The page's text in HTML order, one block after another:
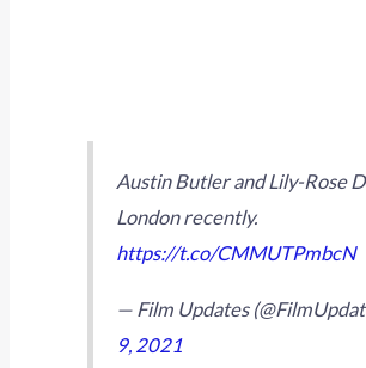
Austin Butler and Lily-Rose
London recently.
https://t.co/CMMUTPmbcN
— Film Updates
9, 2021